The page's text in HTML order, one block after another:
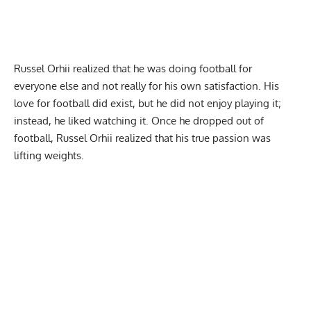
Russel Orhii realized that he was doing football for
everyone else and not really for his own satisfaction. His
love for football did exist, but he did not enjoy playing it;
instead, he liked watching it. Once he dropped out of
football, Russel Orhii realized that his true passion was
lifting weights.